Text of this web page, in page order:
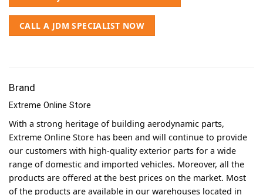
CALL A JDM SPECIALIST NOW
Brand
Extreme Online Store
With a strong heritage of building aerodynamic parts,
Extreme Online Store has been and will continue to provide
our customers with high-quality exterior parts for a wide
range of domestic and imported vehicles. Moreover, all the
products are offered at the best prices on the market. Most
of the products are available in our warehouses located in